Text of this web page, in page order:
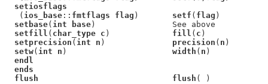
setiosflags
   (
ios_base :: fmtflags flag ) setf ( flag )
setbase( int base )                See above
setfill ( char_type c ) fill ( c )
setprecision ( int n ) precision ( n )
setw( int n ) width ( n )
endl
ends
flush                            flush